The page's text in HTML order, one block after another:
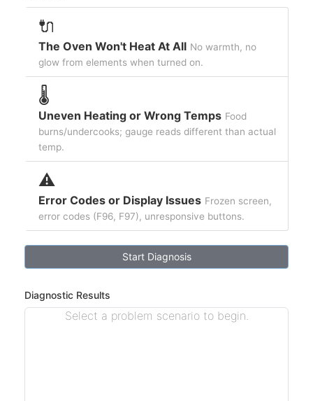
🔌
The Oven Won't Heat At All No warmth, no
glow from elements when turned on.
🌡️
Uneven Heating or Wrong Temps Food
burns/undercooks; gauge reads different than actual
temp.
⚠️
Error Codes or Display Issues Frozen screen,
error codes (F96, F97), unresponsive buttons.
Start Diagnosis
Diagnostic Results
Select a problem scenario to begin.